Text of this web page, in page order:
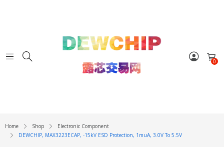
0
Home Shop
Electronic Component
DEWCHIP, MAX3223ECAP, -15kV ESD Protection, 1muA, 3.0V To 5.5V